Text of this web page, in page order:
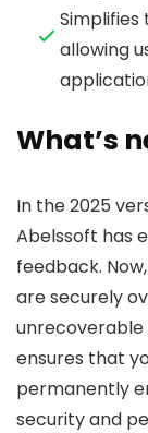
Simplifies
allowing
What’s
In the 2025
Abelssoft has
feedback.
are securely
unrecoverable
ensures that
permanently
security and